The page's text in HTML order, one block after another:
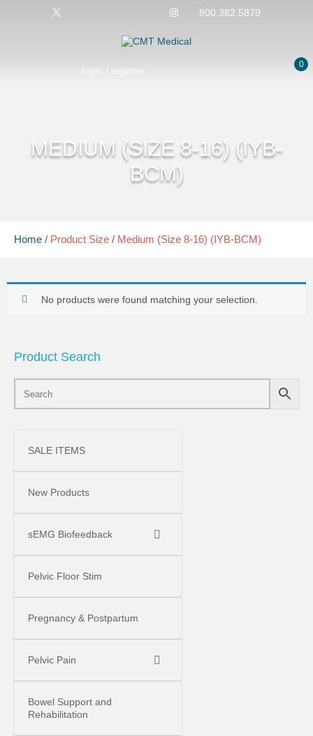
800.382.5879
login / register
0
MEDIUM (SIZE 8-16) (IYB-
BCM)
Home / Product Size / Medium (Size 8-16) (IYB-BCM)
No products were found matching your selection.
Product Search
SALE ITEMS
New Products
sEMG Biofeedback
Pelvic Floor Stim
Pregnancy & Postpartum
Pelvic Pain
Bowel Support and
Rehabilitation